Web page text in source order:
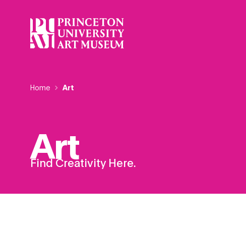
Skip
to
main
content
Breadcrumb
Home Art
Art
Find Creativity Here.